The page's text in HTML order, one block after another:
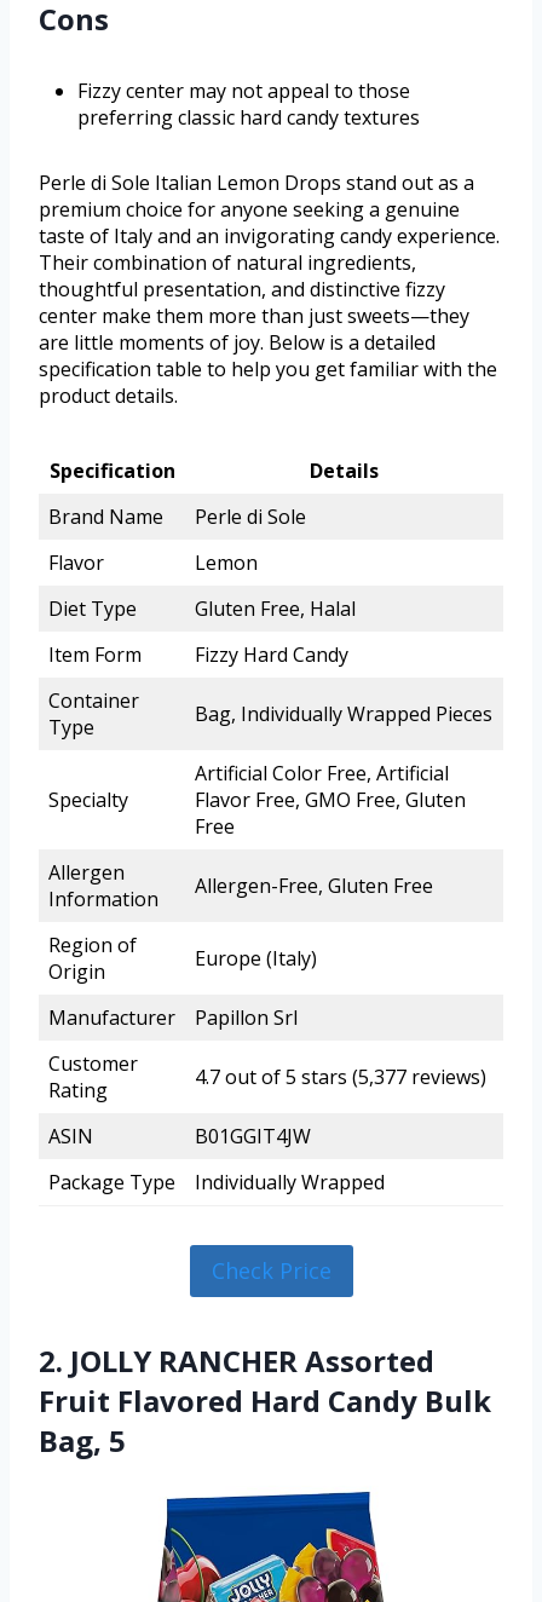
Cons
Fizzy center may not appeal to those
preferring classic hard candy textures
Perle di Sole Italian Lemon Drops stand out as a
premium choice for anyone seeking a genuine
taste of Italy and an invigorating candy experience.
Their combination of natural ingredients,
thoughtful presentation, and distinctive fizzy
center make them more than just sweets—they
are little moments of joy. Below is a detailed
specification table to help you get familiar with the
product details.
Specification
Details
Brand Name
Perle di Sole
Flavor
Lemon
Diet Type
Gluten Free, Halal
Item Form
Fizzy Hard Candy
Container
Type
Bag, Individually Wrapped Pieces
Specialty
Artificial Color Free, Artificial
Flavor Free, GMO Free, Gluten
Free
Allergen
Information
Allergen-Free, Gluten Free
Region of
Origin
Europe (Italy)
Manufacturer
Papillon Srl
Customer
Rating
4.7 out of 5 stars (5,377 reviews)
ASIN
B01GGIT4JW
Package Type
Individually Wrapped
Check Price
2. JOLLY RANCHER Assorted
Fruit Flavored Hard Candy Bulk
Bag, 5